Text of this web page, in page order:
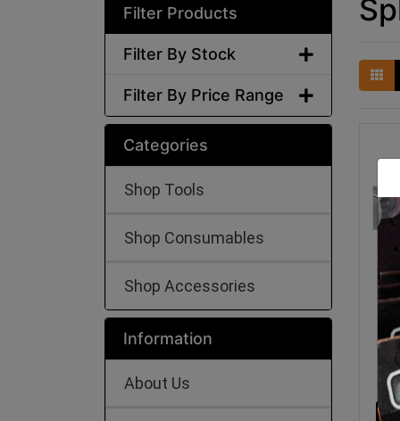
Filter Products
Filter By Stock
Filter By Price Range
Categories
Shop Tools
Shop Consumables
Shop Accessories
Information
About Us